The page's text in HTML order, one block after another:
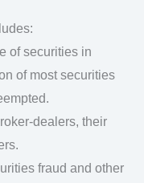
of securities in
of most securities
their
fraud and other